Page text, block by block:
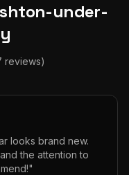
under-
reviews)
looks brand new.
the attention to
"